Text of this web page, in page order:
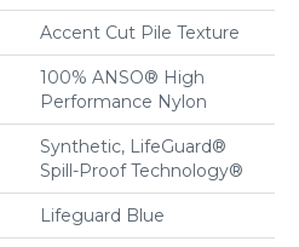
Accent Cut Pile Texture
100% ANSO® High
Performance Nylon
Synthetic, LifeGuard®
Spill-Proof Technology®
Lifeguard Blue